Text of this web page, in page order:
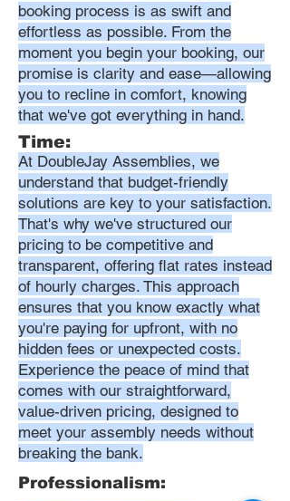
booking process is as swift and
effortless as possible. From the
moment you begin your booking, our
promise is clarity and ease—allowing
you to recline in comfort, knowing
that we've got everything in hand.
Time:
At DoubleJay Assemblies, we
understand that budget-friendly
solutions are key to your satisfaction.
That's why we've structured our
pricing to be competitive and
transparent, offering flat rates instead
of hourly charges. This approach
ensures that you know exactly what
you're paying for upfront, with no
hidden fees or unexpected costs.
Experience the peace of mind that
comes with our straightforward,
value-driven pricing, designed to
meet your assembly needs without
breaking the bank.
Professionalism: